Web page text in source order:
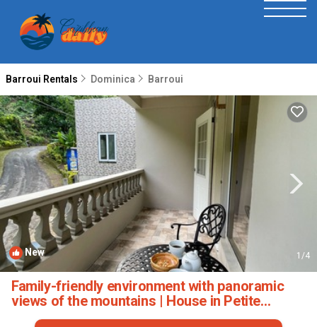
Barroui Rentals Dominica Barroui
New 1/4
Family-friendly environment with panoramic
views of the mountains | House in Petite
Soufriere